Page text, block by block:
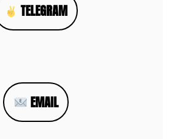
TELEGRAM
EMAIL